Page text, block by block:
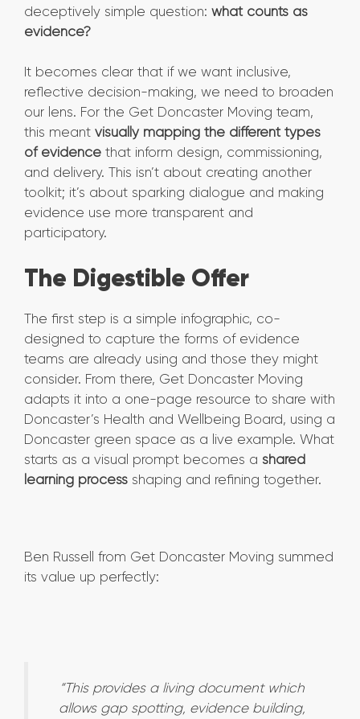
deceptively simple question: what counts as
evidence?
It becomes clear that if we want inclusive,
reflective decision-making, we need to broaden
our lens. For the Get Doncaster Moving team,
this meant visually mapping the different types
of evidence that inform design, commissioning,
and delivery. This isn’t about creating another
toolkit; it’s about sparking dialogue and making
evidence use more transparent and
participatory.
The Digestible Offer
The first step is a simple infographic, co-
designed to capture the forms of evidence
teams are already using and those they might
consider. From there, Get Doncaster Moving
adapts it into a one-page resource to share with
Doncaster’s Health and Wellbeing Board, using a
Doncaster green space as a live example. What
starts as a visual prompt becomes a shared
learning process shaping and refining together.
Ben Russell from Get Doncaster Moving summed
its value up perfectly:
“This provides a living document which
allows gap spotting, evidence building,